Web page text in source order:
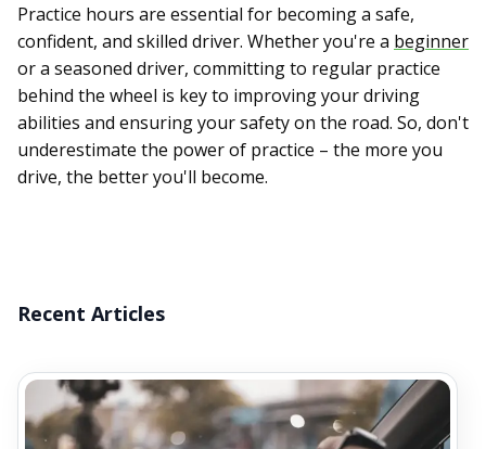
Practice hours are essential for becoming a safe,
confident, and skilled driver. Whether you're a beginner
or a seasoned driver, committing to regular practice
behind the wheel is key to improving your driving
abilities and ensuring your safety on the road. So, don't
underestimate the power of practice – the more you
drive, the better you'll become.
Recent Articles